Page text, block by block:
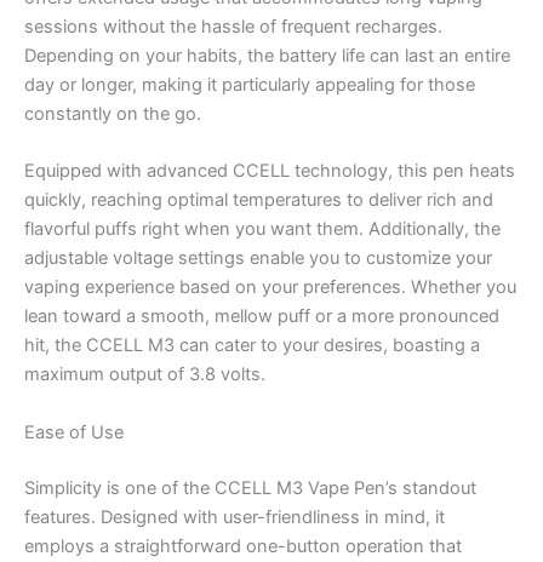
sessions without the hassle of frequent recharges.
Depending on your habits, the battery life can last an entire
day or longer, making it particularly appealing for those
constantly on the go.
Equipped with advanced CCELL technology, this pen heats
quickly, reaching optimal temperatures to deliver rich and
flavorful puffs right when you want them. Additionally, the
adjustable voltage settings enable you to customize your
vaping experience based on your preferences. Whether you
lean toward a smooth, mellow puff or a more pronounced
hit, the CCELL M3 can cater to your desires, boasting a
maximum output of 3.8 volts.
Ease of Use
Simplicity is one of the CCELL M3 Vape Pen’s standout
features. Designed with user-friendliness in mind, it
employs a straightforward one-button operation that